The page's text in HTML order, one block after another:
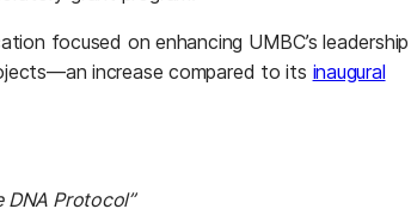
focused on enhancing UMBC’s leadership
increase compared to its inaugural
DNA Protocol”